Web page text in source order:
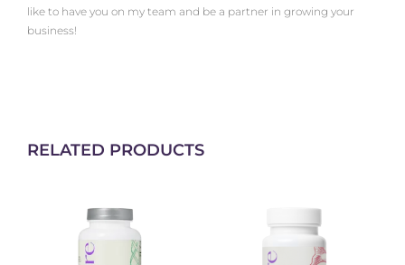
like to have you on my team and be a partner in growing your
business!
RELATED PRODUCTS